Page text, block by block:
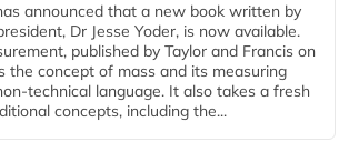
announced that a new book written by
Dr Jesse Yoder, is now available.
published by Taylor and Francis on
the concept of mass and its measuring
technical language. It also takes a fresh
concepts, including the...